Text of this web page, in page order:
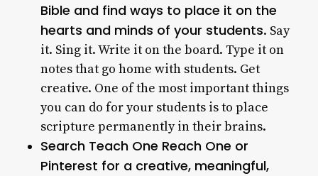
Bible and find ways to place it on the
hearts and minds of your students. Say
it. Sing it. Write it on the board. Type it on
notes that go home with students. Get
creative. One of the most important things
you can do for your students is to place
scripture permanently in their brains.
Search Teach One Reach One or
Pinterest for a creative, meaningful,